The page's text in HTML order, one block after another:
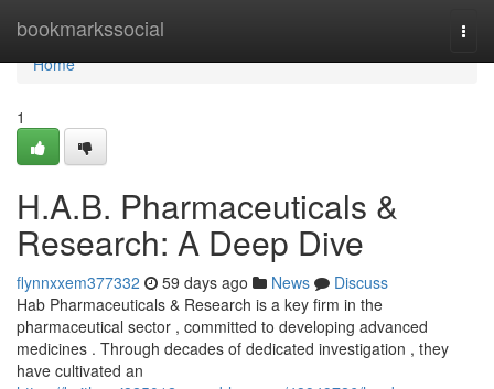
bookmarkssocial
Home
Home
1
H.A.B. Pharmaceuticals &
Research: A Deep Dive
flynnxxem377332 59 days ago News
Discuss
Hab Pharmaceuticals & Research is a key firm in the
pharmaceutical sector , committed to developing advanced
medicines . Through decades of dedicated investigation , they
have cultivated an